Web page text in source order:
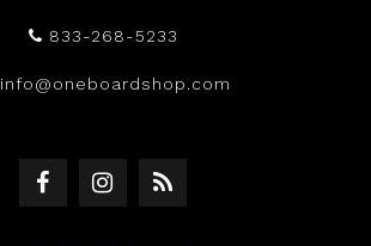
833-268-5233
info@oneboardshop.com